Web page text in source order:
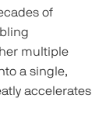
of
multiple
a single,
accelerates